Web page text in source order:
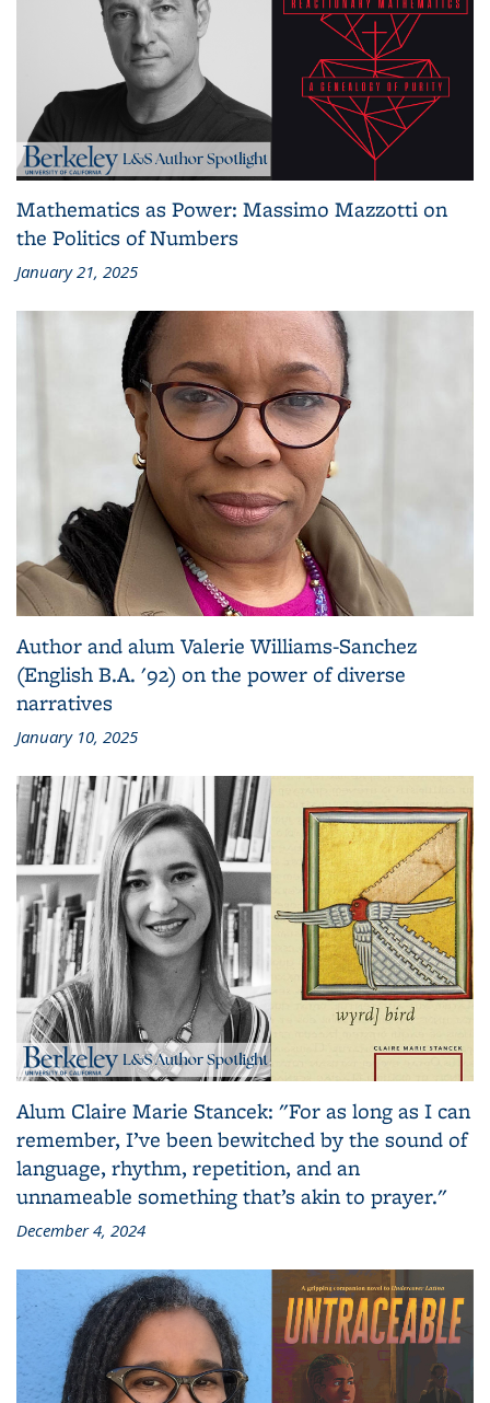
Mathematics as Power: Massimo Mazzotti on
the Politics of Numbers
January 21, 2025
Author and alum Valerie Williams-Sanchez
(English B.A. '92) on the power of diverse
narratives
January 10, 2025
Alum Claire Marie Stancek: "For as long as I can
remember, I’ve been bewitched by the sound of
language, rhythm, repetition, and an
unnameable something that’s akin to prayer."
December 4, 2024